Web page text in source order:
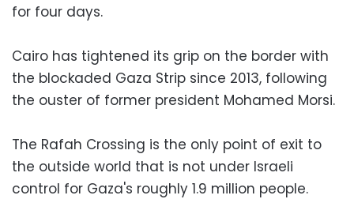
for four days.
Cairo has tightened its grip on the border with
the blockaded Gaza Strip since 2013, following
the ouster of former president Mohamed Morsi.
The Rafah Crossing is the only point of exit to
the outside world that is not under Israeli
control for Gaza's roughly 1.9 million people.